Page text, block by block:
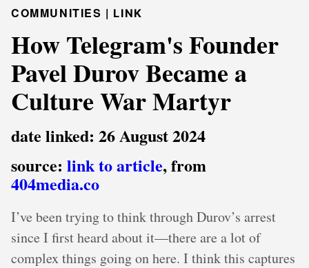
COMMUNITIES | LINK
How Telegram's Founder
Pavel Durov Became a
Culture War Martyr
date linked: 26 August 2024
source: link to article, from
404media.co
I’ve been trying to think through Durov’s arrest
since I first heard about it—there are a lot of
complex things going on here. I think this captures